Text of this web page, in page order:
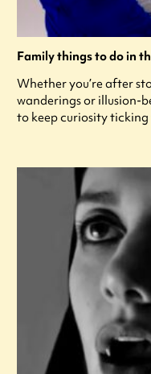
Family things to do in
Whether you’re after
wanderings or illusion-
to keep curiosity